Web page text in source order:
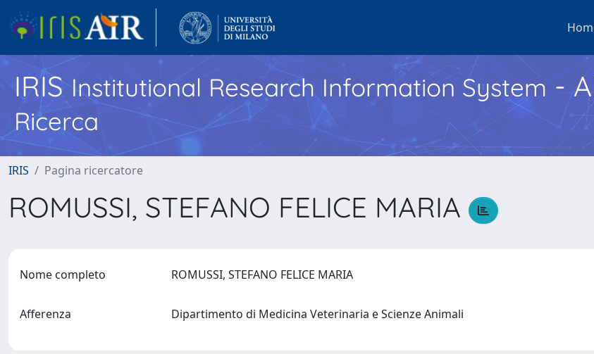
IRISInstitutional Research Information System -
Ricerca
IRIS Pagina ricercatore
ROMUSSI, STEFANO FELICE MARIA
Nome completo ROMUSSI, STEFANO FELICE MARIA
Afferenza Dipartimento di Medicina Veterinaria e Scienze Animali